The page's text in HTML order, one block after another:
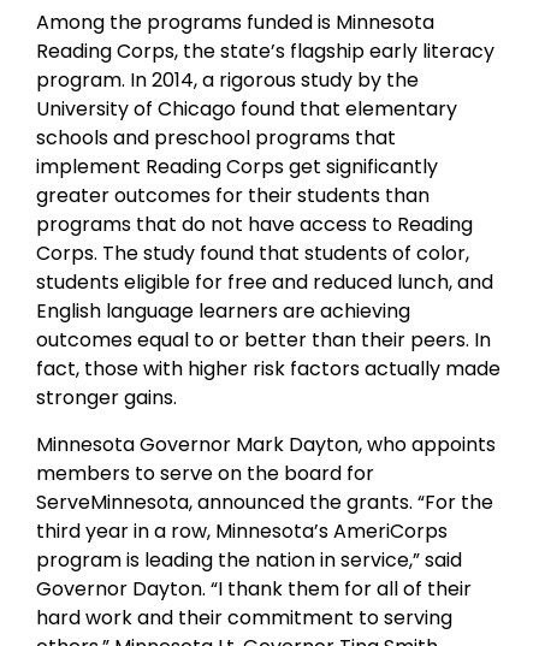
Among the programs funded is Minnesota
Reading Corps, the state’s flagship early literacy
program. In 2014, a rigorous study by the
University of Chicago found that elementary
schools and preschool programs that
implement Reading Corps get significantly
greater outcomes for their students than
programs that do not have access to Reading
Corps. The study found that students of color,
students eligible for free and reduced lunch, and
English language learners are achieving
outcomes equal to or better than their peers. In
fact, those with higher risk factors actually made
stronger gains.
Minnesota Governor Mark Dayton, who appoints
members to serve on the board for
ServeMinnesota, announced the grants. “For the
third year in a row, Minnesota’s AmeriCorps
program is leading the nation in service,” said
Governor Dayton. “I thank them for all of their
hard work and their commitment to serving